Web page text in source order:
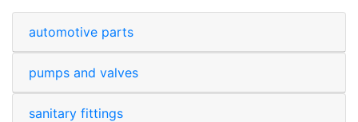
automotive parts
pumps and valves
sanitary fittings